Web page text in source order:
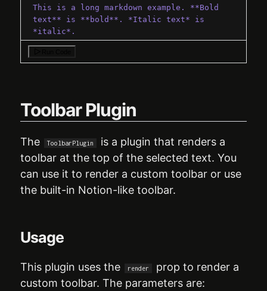
This is a long markdown example. **Bold
text** is **bold**. *Italic text* is
*italic*.
`;
config={{ theme
>
{defaultMarkdown }
/>
)
}
Toolbar Plugin
The ToolbarPlugin
is a plugin that renders a
toolbar at the top of the selected text. You
can use it to render a custom toolbar or use
the built-in Notion-like toolbar.
Usage
This plugin uses the render
prop to render a
custom toolbar. The parameters are: